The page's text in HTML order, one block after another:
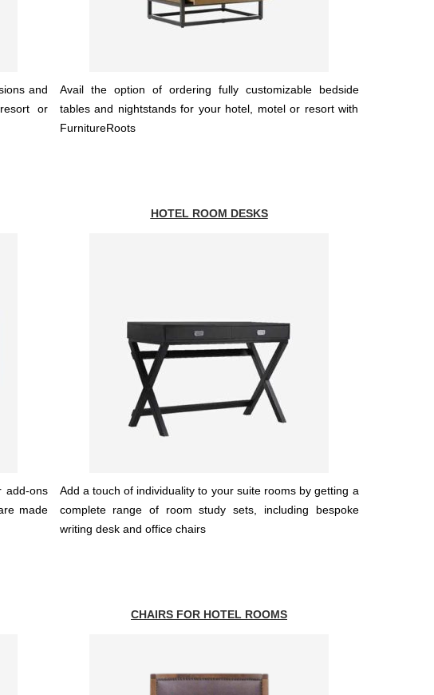
and
or
Avail the option of ordering fully customizable bedside
tables and nightstands for your hotel, motel or resort with
FurnitureRoots
add-ons
made
HOTEL ROOM DESKS
Add a touch of individuality to your suite rooms by getting a
complete range of room study sets, including bespoke
writing desk and office chairs
CHAIRS FOR HOTEL ROOMS